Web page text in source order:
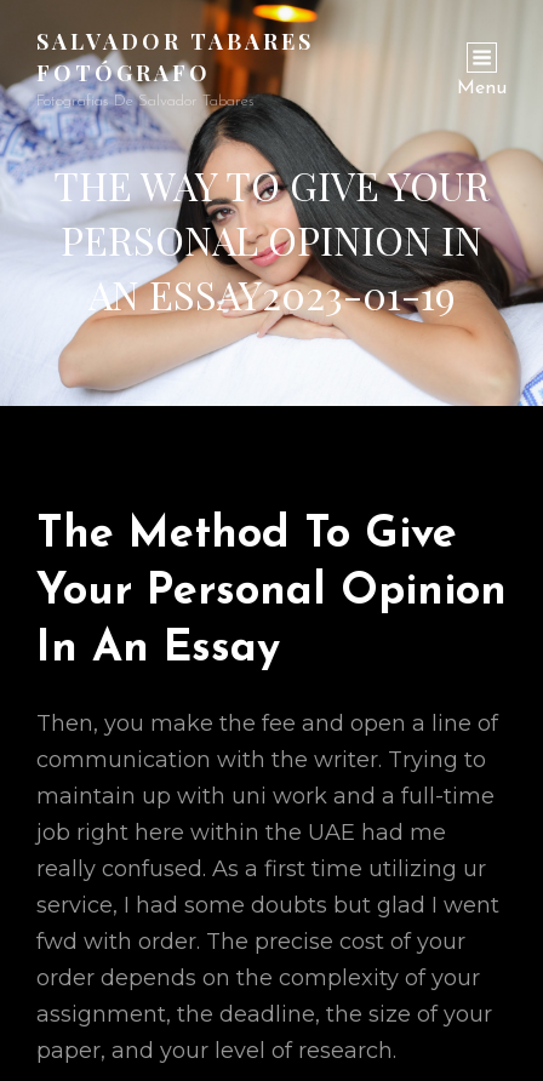
SALVADOR TABARES
FOTÓGRAFO
Fotografías De Salvador Tabares
Menu
THE WAY TO GIVE YOUR
PERSONAL OPINION IN
AN ESSAY2023-01-19
The Method To Give
Your Personal Opinion
In An Essay
Then, you make the fee and open a line of
communication with the writer. Trying to
maintain up with uni work and a full-time
job right here within the UAE had me
really confused. As a first time utilizing ur
service, I had some doubts but glad I went
fwd with order. The precise cost of your
order depends on the complexity of your
assignment, the deadline, the size of your
paper, and your level of research.